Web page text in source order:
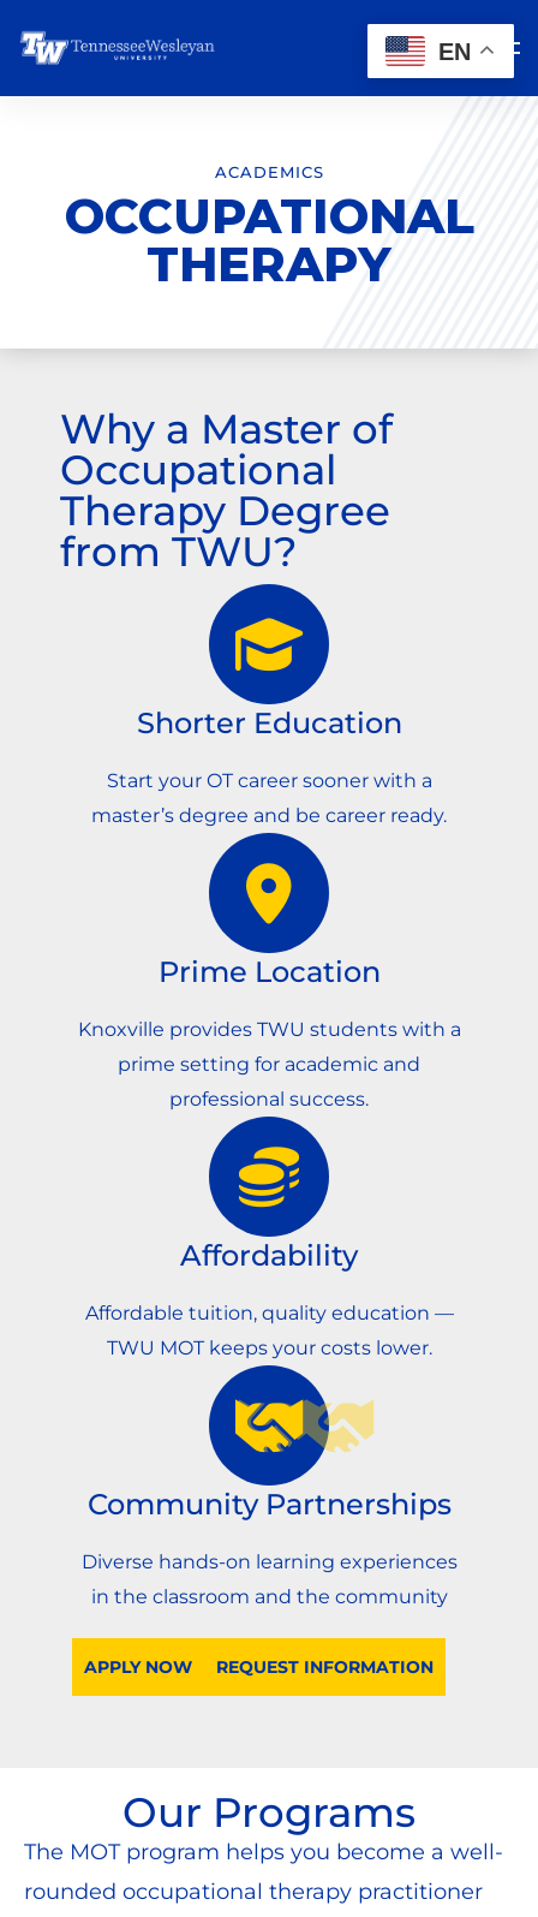
ACADEMICS
OCCUPATIONAL
THERAPY
Why a Master of
Occupational
Therapy Degree
from TWU?
Shorter Education
Start your OT career sooner with a
master’s degree and be career ready.
Prime Location
Knoxville provides TWU students with a
prime setting for academic and
professional success.
Affordability
Affordable tuition, quality education —
TWU MOT keeps your costs lower.
Community Partnerships
Diverse hands-on learning experiences
in the classroom and the community
APPLY NOW REQUEST INFORMATION
Our Programs
The MOT program helps you become a well-
rounded occupational therapy practitioner
EN